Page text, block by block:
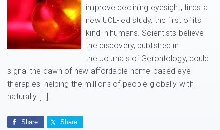
improve declining eyesight, finds a
new UCL-led study, the first of its
kind in humans. Scientists believe
the discovery, published in
the Journals of Gerontology, could
signal the dawn of new affordable home-based eye
therapies, helping the millions of people globally with
naturally […]
Share Share